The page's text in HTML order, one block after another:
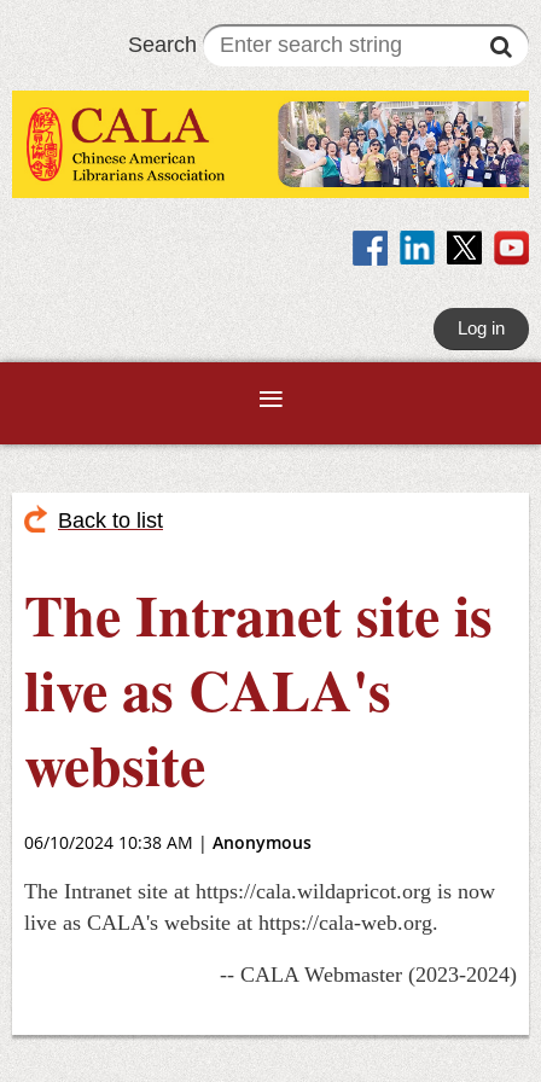
Search
Log in
Back to list
The Intranet site is
live as CALA's
website
06/10/2024 10:38 AM | Anonymous
The Intranet site at https://cala.wildapricot.org is now
live as CALA's website at https://cala-web.org.
-- CALA Webmaster (2023-2024)